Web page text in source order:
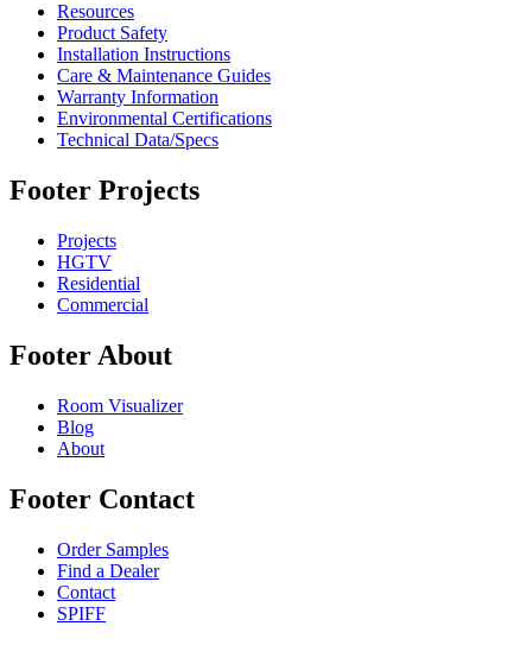
Resources
Product Safety
Installation Instructions
Care & Maintenance Guides
Warranty Information
Environmental Certifications
Technical Data/Specs
Footer Projects
Projects
HGTV
Residential
Commercial
Footer About
Room Visualizer
Blog
About
Footer Contact
Order Samples
Find a Dealer
Contact
SPIFF